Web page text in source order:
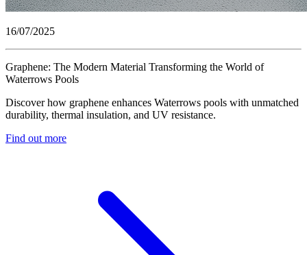
16/07/2025
Graphene: The Modern Material Transforming the World of
Waterrows Pools
Discover how graphene enhances Waterrows pools with unmatched
durability, thermal insulation, and UV resistance.
Find out more